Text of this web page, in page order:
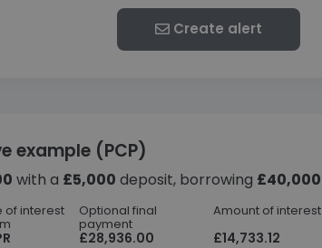
Create alert
example (PCP)
with a £5,000 deposit, borrowing £40,000
of interest Optional final
payment
£28,936.00
Amount of interest
£14,733.12